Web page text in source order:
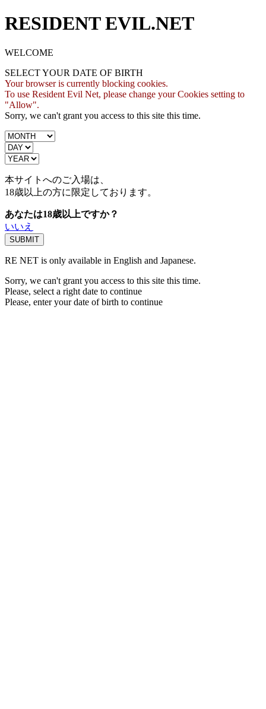
RESIDENT EVIL.NET
WELCOME
SELECT YOUR DATE OF BIRTH
Your browser is currently blocking cookies.
To use Resident Evil Net, please change your Cookies setting to
"Allow".
Sorry, we can't grant you access to this site this time.
本サイトへのご入場は、
18歳以上の方に限定しております。
あなたは18歳以上ですか？
いいえ
RE NET is only available in English and Japanese.
Sorry, we can't grant you access to this site this time.
Please, select a right date to continue
Please, enter your date of birth to continue